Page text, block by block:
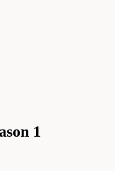
1